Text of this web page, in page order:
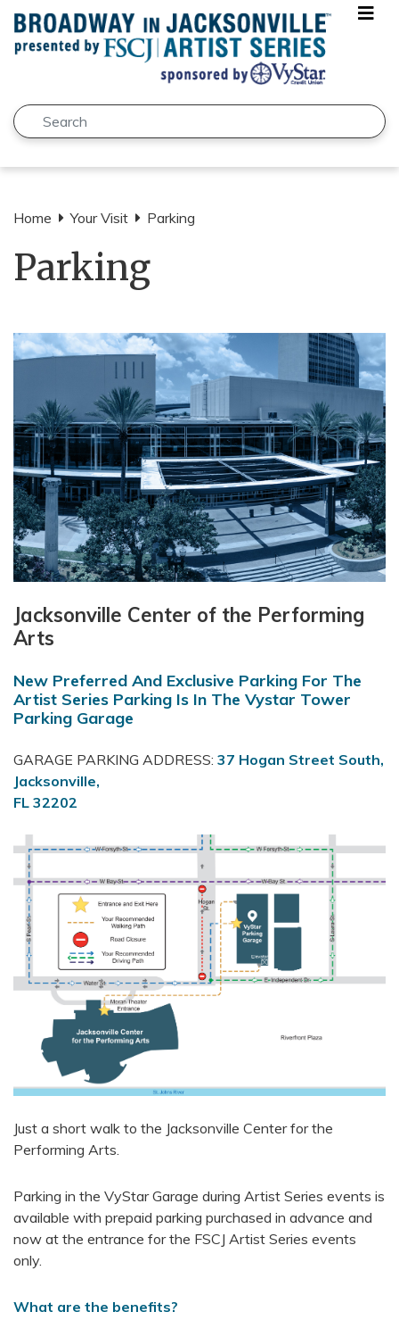
Skip to main content
Search
Submit
Home Your Visit Parking
Parking
Jacksonville Center of the Performing
Arts
New Preferred And Exclusive Parking For The
Artist Series Parking Is In The Vystar Tower
Parking Garage
GARAGE PARKING ADDRESS: 37 Hogan Street South,
Jacksonville,
FL 32202
Just a short walk to the Jacksonville Center for the
Performing Arts.
Parking in the VyStar Garage during Artist Series events is
available with prepaid parking purchased in advance and
now at the entrance for the FSCJ Artist Series events
only.
What are the benefits?